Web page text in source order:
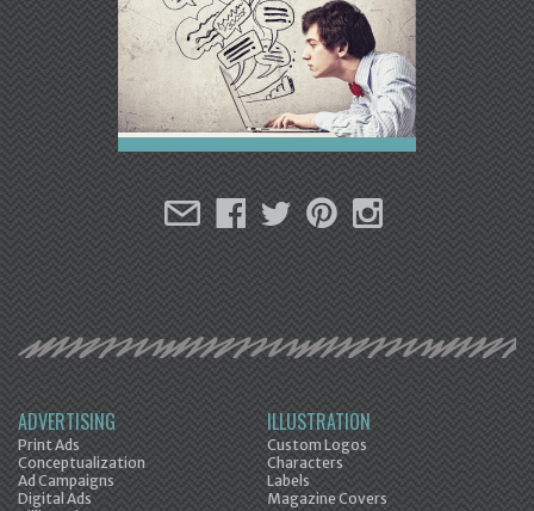
ADVERTISING
Print Ads
Conceptualization
Ad Campaigns
Digital Ads
ILLUSTRATION
Custom Logos
Characters
Labels
Magazine Covers